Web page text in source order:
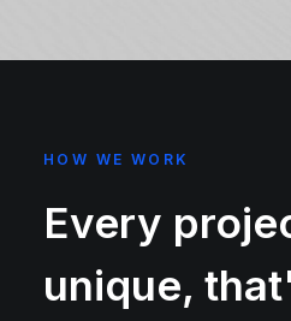
HOW WE WORK
Every
unique,